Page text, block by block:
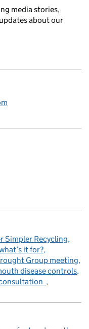
media stories,
about our
Simpler Recycling
it for?
Group meeting
disease controls